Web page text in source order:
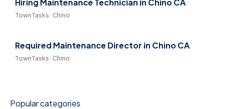
Hiring Maintenance Technician in Chino CA
TownTasks · Chino
Required Maintenance Director in Chino CA
TownTasks · Chino
Popular categories